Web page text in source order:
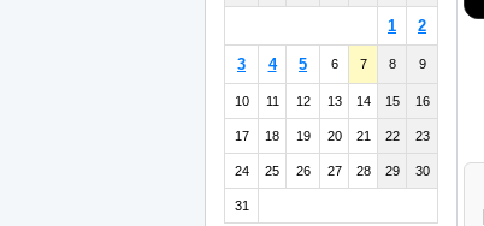
1 2
3 4 5 6 7 8 9
10 11 12 13 14 15 16
17 18 19 20 21 22 23
24 25 26 27 28 29 30
31